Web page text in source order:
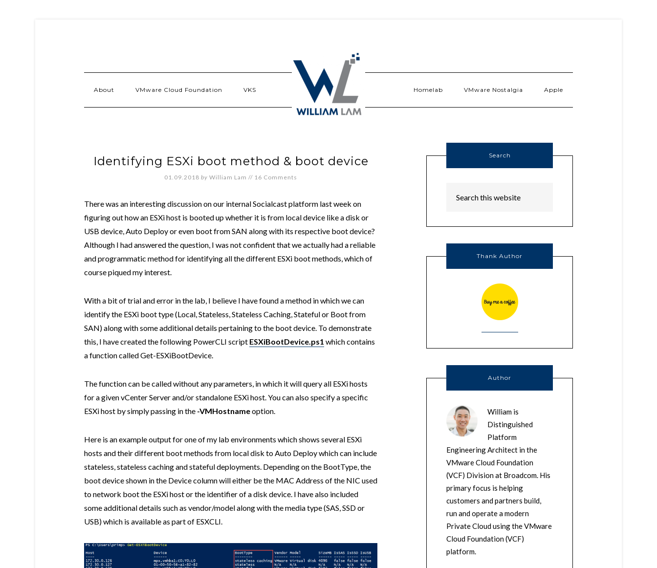
About VMware Cloud Foundation VKS Homelab VMware Nostalgia Apple
Identifying ESXi boot method & boot device
01.09.2018 by William Lam // 16 Comments
There was an interesting discussion on our internal Socialcast platform last week on
figuring out how an ESXi host is booted up whether it is from local device like a disk or
USB device, Auto Deploy or even boot from SAN along with its respective boot device?
Although I had answered the question, I was not confident that we actually had a reliable
and programmatic method for identifying all the different ESXi boot methods, which of
course piqued my interest.
With a bit of trial and error in the lab, I believe I have found a method in which we can
identify the ESXi boot type (Local, Stateless, Stateless Caching, Stateful or Boot from
SAN) along with some additional details pertaining to the boot device. To demonstrate
this, I have created the following PowerCLI script ESXiBootDevice.ps1 which contains
a function called Get-ESXiBootDevice.
The function can be called without any parameters, in which it will query all ESXi hosts
for a given vCenter Server and/or standalone ESXi host. You can also specify a specific
ESXi host by simply passing in the -VMHostnameoption.
Here is an example output for one of my lab environments which shows several ESXi
hosts and their different boot methods from local disk to Auto Deploy which can include
stateless, stateless caching and stateful deployments. Depending on the BootType, the
boot device shown in the Device column will either be the MAC Address of the NIC used
to network boot the ESXi host or the identifier of a disk device. I have also included
some additional details such as vendor/model along with the media type (SAS, SSD or
USB) which is available as part of ESXCLI.
Search
Thank Author
Author
William is
Distinguished
Platform
Engineering Architect in the
VMware Cloud Foundation
(VCF) Division at Broadcom. His
primary focus is helping
customers and partners build,
run and operate a modern
Private Cloud using the VMware
Cloud Foundation (VCF)
platform.